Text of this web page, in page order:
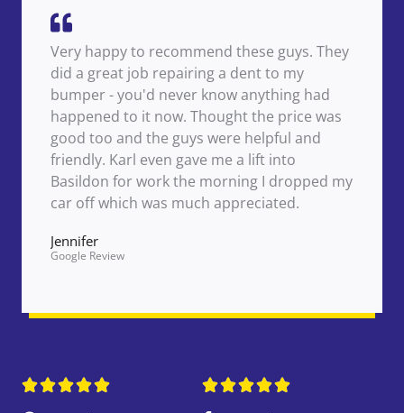
Very happy to recommend these guys. They
did a great job repairing a dent to my
bumper - you'd never know anything had
happened to it now. Thought the price was
good too and the guys were helpful and
friendly. Karl even gave me a lift into
Basildon for work the morning I dropped my
car off which was much appreciated.
Jennifer
Google Review
 